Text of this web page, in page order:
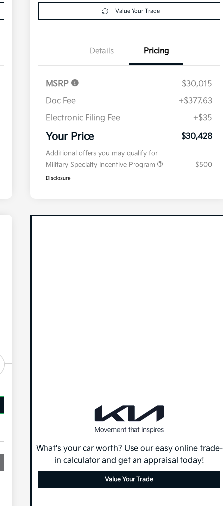
Value Your Trade
Details Pricing
MSRP
$30,015
Doc Fee
+$377.63
Electronic Filing Fee
+$35
Your Price $30,428
Additional offers you may qualify for
Military Specialty Incentive Program
$500
Disclosure
What's your car worth? Use our easy online trade-
in calculator and get an appraisal today!
Value Your Trade